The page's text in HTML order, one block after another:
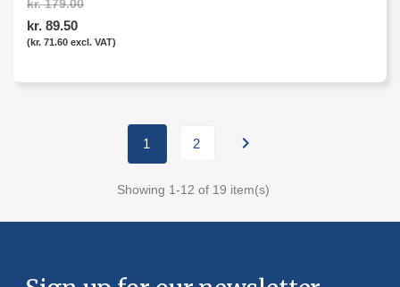
kr. 179.00
kr. 89.50
(kr. 71.60 excl. VAT)
Showing 1-12 of 19 item(s)
1 2 